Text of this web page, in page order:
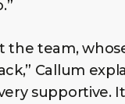
the team,
Callum
supportive.